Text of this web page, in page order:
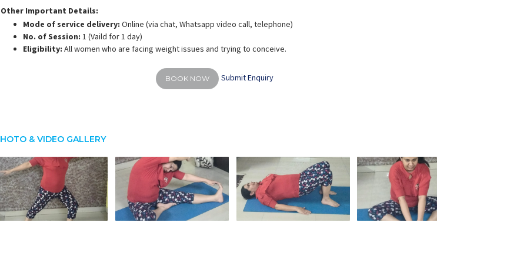
Other Important Details:
Mode of service delivery: Online (via chat, Whatsapp video call, telephone)
No. of Session: 1 (Vaild for 1 day)
Eligibility: All women who are facing weight issues and trying to conceive.
BOOK NOW Submit Enquiry
& VIDEO GALLERY